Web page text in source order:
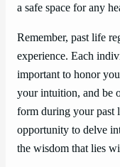
a safe space for any
Remember, past life
experience. Each
important to honor
your intuition, and be
form during your past
opportunity to delve
the wisdom that lies